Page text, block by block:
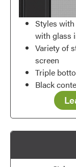
Styles
with glass
Variety of
screen
Triple
Black